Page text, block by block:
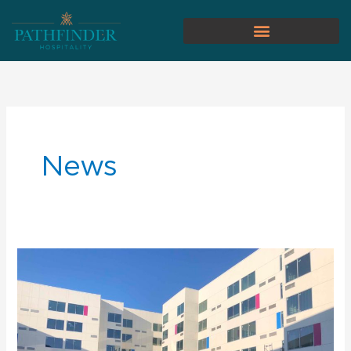
News
Hospitality
General
Manager